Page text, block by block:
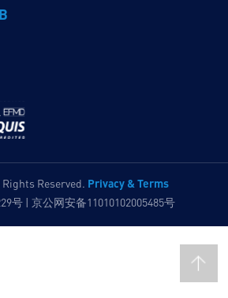
Reserved. Privacy & Terms
号 | 京公网安备11010102005485号